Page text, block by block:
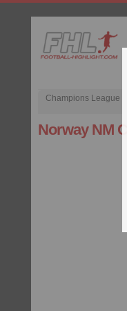
Champions League
Norway NM